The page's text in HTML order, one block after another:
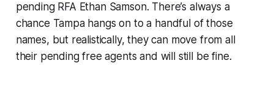
pending RFA Ethan Samson. There’s always a
chance Tampa hangs on to a handful of those
names, but realistically, they can move from all
their pending free agents and will still be fine.